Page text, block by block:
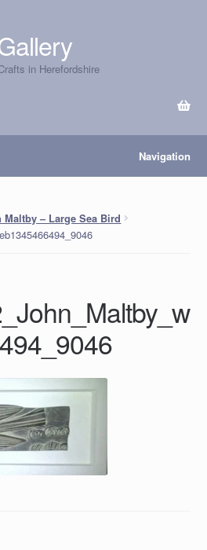
in Herefordshire
Navigation
Maltby – Large Sea Bird